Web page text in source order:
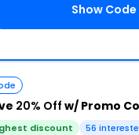
Show Code
20% Off w/ Promo
discount 56